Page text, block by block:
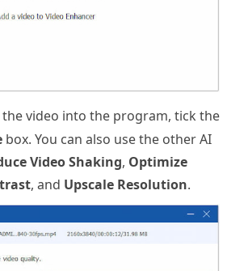
video into the program, tick the
box. You can also use the other AI
Video Shaking, Optimize
, and Upscale Resolution.